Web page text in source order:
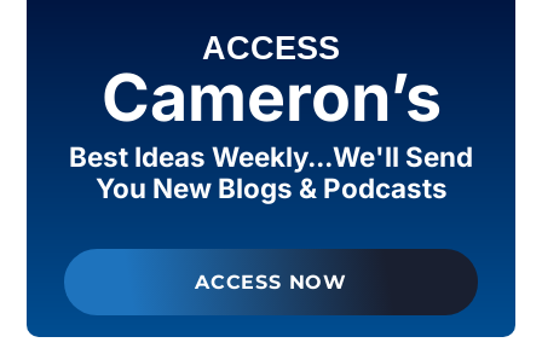
ACCESS
Cameron’s
Best Ideas Weekly...We'll Send
You New Blogs & Podcasts
ACCESS NOW